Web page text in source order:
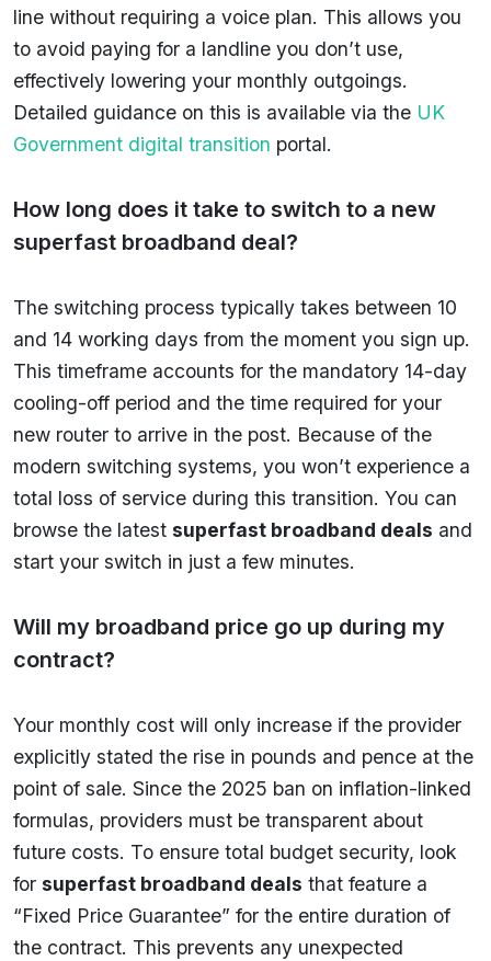
line without requiring a voice plan. This allows you
to avoid paying for a landline you don’t use,
effectively lowering your monthly outgoings.
Detailed guidance on this is available via the UK
Government digital transition portal.
How long does it take to switch to a new
superfast broadband deal?
The switching process typically takes between 10
and 14 working days from the moment you sign up.
This timeframe accounts for the mandatory 14-day
cooling-off period and the time required for your
new router to arrive in the post. Because of the
modern switching systems, you won’t experience a
total loss of service during this transition. You can
browse the latest superfast broadband deals and
start your switch in just a few minutes.
Will my broadband price go up during my
contract?
Your monthly cost will only increase if the provider
explicitly stated the rise in pounds and pence at the
point of sale. Since the 2025 ban on inflation-linked
formulas, providers must be transparent about
future costs. To ensure total budget security, look
for superfast broadband deals that feature a
“Fixed Price Guarantee” for the entire duration of
the contract. This prevents any unexpected